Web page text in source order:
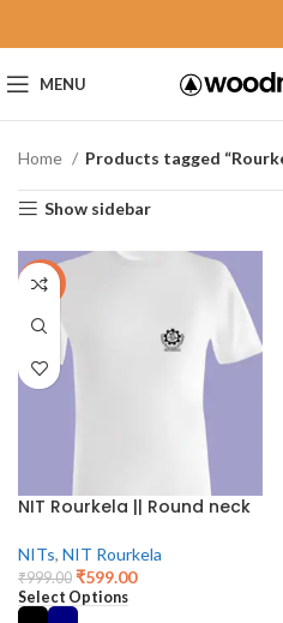
MENU
Home Products tagged
Show sidebar
-40%
NIT Rourkela || Round neck
NITs, NIT Rourkela
₹999.00 ₹599.00
Select Options